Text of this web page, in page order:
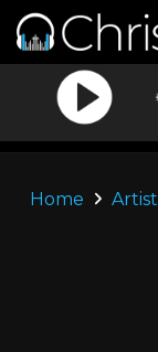
Home